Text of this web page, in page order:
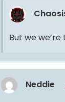
But we
Neddie